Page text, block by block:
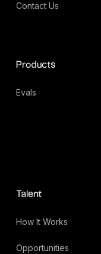
Contact Us
Products
Evals
Talent
How It Works
Opportunities